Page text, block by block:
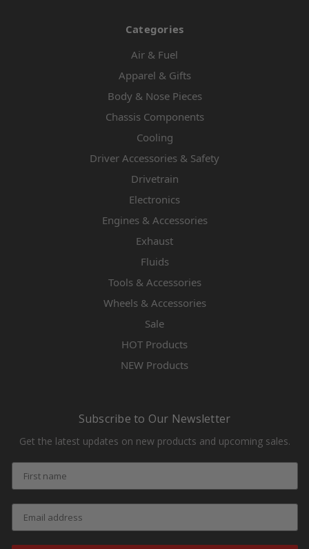
Categories
Air & Fuel
Apparel & Gifts
Body & Nose Pieces
Chassis Components
Cooling
Driver Accessories & Safety
Drivetrain
Electronics
Engines & Accessories
Exhaust
Fluids
Tools & Accessories
Wheels & Accessories
Sale
HOT Products
NEW Products
Subscribe to Our Newsletter
Get the latest updates on new products and upcoming sales.